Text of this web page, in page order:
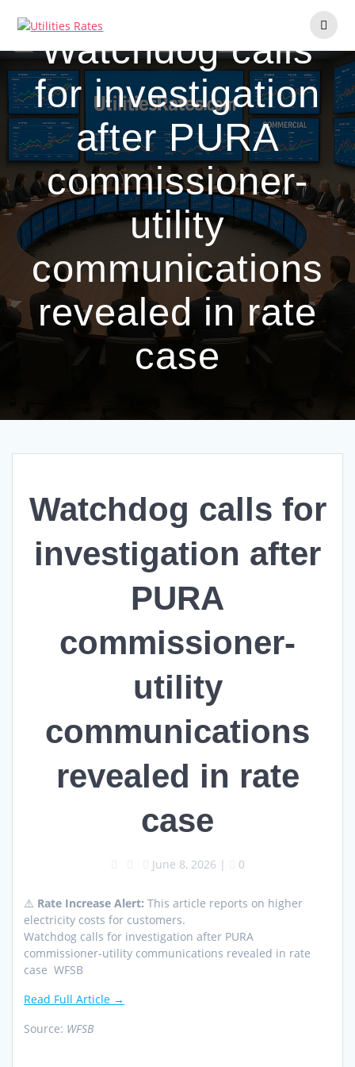
Watchdog calls
for investigation
after PURA
commissioner-
utility
communications
revealed in rate
case
Watchdog calls for
investigation after
PURA
commissioner-
utility
communications
revealed in rate
case
June 8, 2026 | 0
⚠️ Rate Increase Alert: This article reports on higher
electricity costs for customers.
Watchdog calls for investigation after PURA
commissioner-utility communications revealed in rate
case WFSB
Read Full Article →
Source: WFSB